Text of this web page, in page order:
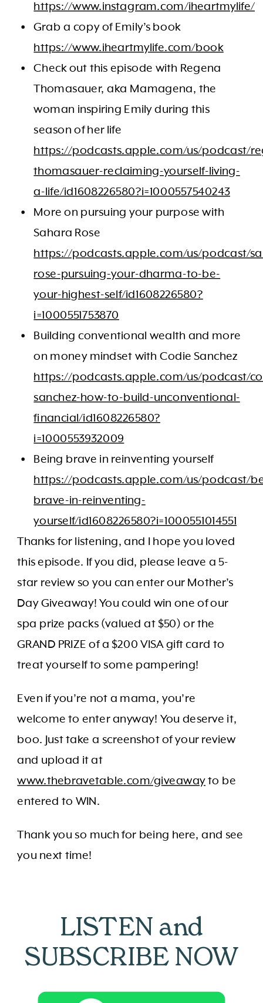
https://www.instagram.com/iheartmylife/
Grab a copy of Emily’s book
https://www.iheartmylife.com/book
Check out this episode with Regena
Thomasauer, aka Mamagena, the
woman inspiring Emily during this
season of her life
https://podcasts.apple.com/us/podcast/
thomasauer-reclaiming-yourself-living-
a-life/id1608226580?i=1000557540243
More on pursuing your purpose with
Sahara Rose
https://podcasts.apple.com/us/podcast/
rose-pursuing-your-dharma-to-be-
your-highest-self/id1608226580?
i=1000551753870
Building conventional wealth and more
on money mindset with Codie Sanchez
https://podcasts.apple.com/us/podcast/
sanchez-how-to-build-unconventional-
financial/id1608226580?
i=1000553932009
Being brave in reinventing yourself ​​
https://podcasts.apple.com/us/podcast/
brave-in-reinventing-
yourself/id1608226580?i=1000551014551
Thanks for listening, and I hope you loved
this episode. If you did, please leave a 5-
star review so you can enter our Mother’s
Day Giveaway! You could win one of our
spa prize packs (valued at $50) or the
GRAND PRIZE of a $200 VISA gift card to
treat yourself to some pampering!
Even if you’re not a mama, you’re
welcome to enter anyway! You deserve it,
boo. Just take a screenshot of your review
and upload it at
www.thebravetable.com/giveawayto be
entered to WIN.
Thank you so much for being here, and see
you next time!
LISTEN and
SUBSCRIBE NOW